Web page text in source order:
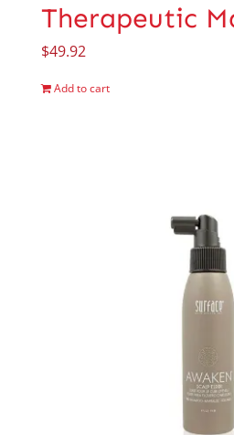
Therapeutic
$49.92
Add to cart